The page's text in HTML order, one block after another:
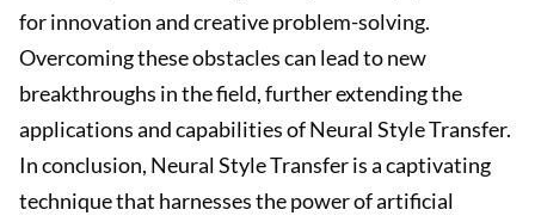
for innovation and creative problem-solving.
Overcoming these obstacles can lead to new
breakthroughs in the field, further extending the
applications and capabilities of Neural Style Transfer.
In conclusion, Neural Style Transfer is a captivating
technique that harnesses the power of artificial